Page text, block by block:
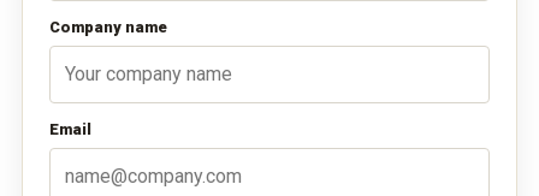
Company name
Email